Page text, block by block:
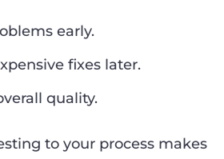
early.
fixes later.
quality.
to your process makes